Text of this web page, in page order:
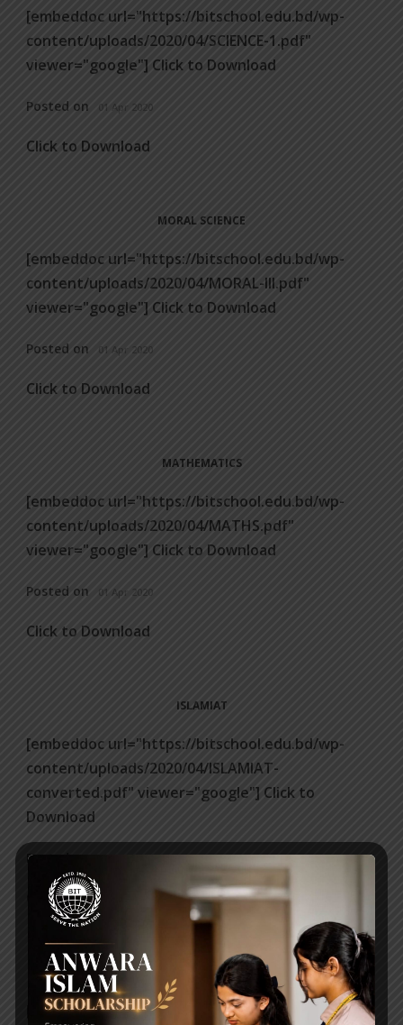
[embeddoc url="https://bitschool.edu.bd/wp-
content/uploads/2020/04/SCIENCE-1.pdf"
viewer="google"] Click to Download
Posted on 01 Apr 2020
Click to Download
MORAL SCIENCE
[embeddoc url="https://bitschool.edu.bd/wp-
content/uploads/2020/04/MORAL-III.pdf"
viewer="google"] Click to Download
Posted on 01 Apr 2020
Click to Download
MATHEMATICS
[embeddoc url="https://bitschool.edu.bd/wp-
content/uploads/2020/04/MATHS.pdf"
viewer="google"] Click to Download
Posted on 01 Apr 2020
Click to Download
ISLAMIAT
[embeddoc url="https://bitschool.edu.bd/wp-
content/uploads/2020/04/ISLAMIAT-
converted.pdf" viewer="google"] Click to
Download
Posted on 01 Apr 2020
Click to Download
[embeddoc url="https://bitschool.edu.bd/wp-